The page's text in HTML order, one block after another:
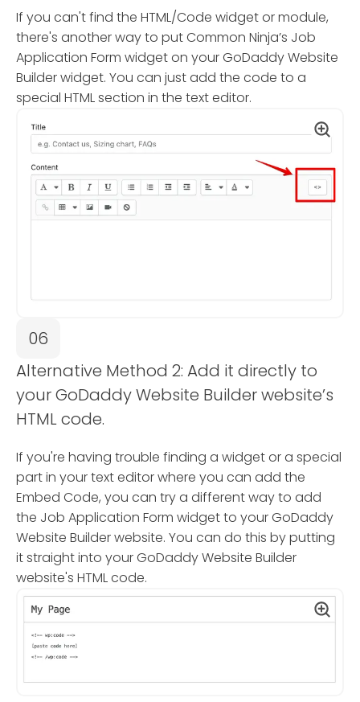
If you can't find the HTML/Code widget or module,
there's another way to put Common Ninja’s Job
Application Form widget on your GoDaddy Website
Builder widget. You can just add the code to a
special HTML section in the text editor.
06
Alternative Method 2: Add it directly to
your GoDaddy Website Builder website’s
HTML code.
If you're having trouble finding a widget or a special
part in your text editor where you can add the
Embed Code, you can try a different way to add
the Job Application Form widget to your GoDaddy
Website Builder website. You can do this by putting
it straight into your GoDaddy Website Builder
website's HTML code.